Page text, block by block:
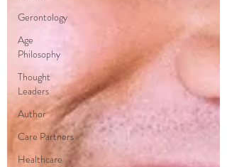
Gerontology
Age
Philosophy
Thought
Leaders
Author
Care Partners
Healthcare